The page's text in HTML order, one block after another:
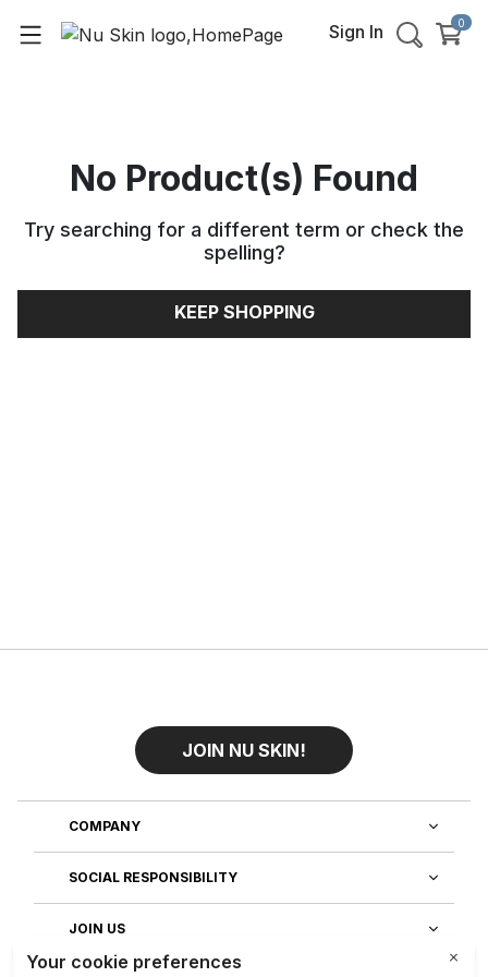
Sign In 0
No Product(s) Found
Try searching for a different term or check the
spelling?
KEEP SHOPPING
JOIN NU SKIN!
COMPANY
SOCIAL RESPONSIBILITY
JOIN US